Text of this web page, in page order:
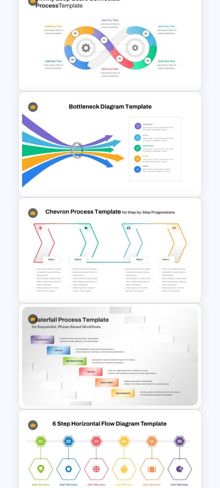
10 Step Process Flow Diagram
PPT Template
Infinity Loop Gears
Connected Process Power
Point Template
Bottleneck Diagrams
PowerPoint Template
Chevron Process Flow
Diagram For PowerPoint
Waterfall Process Slide